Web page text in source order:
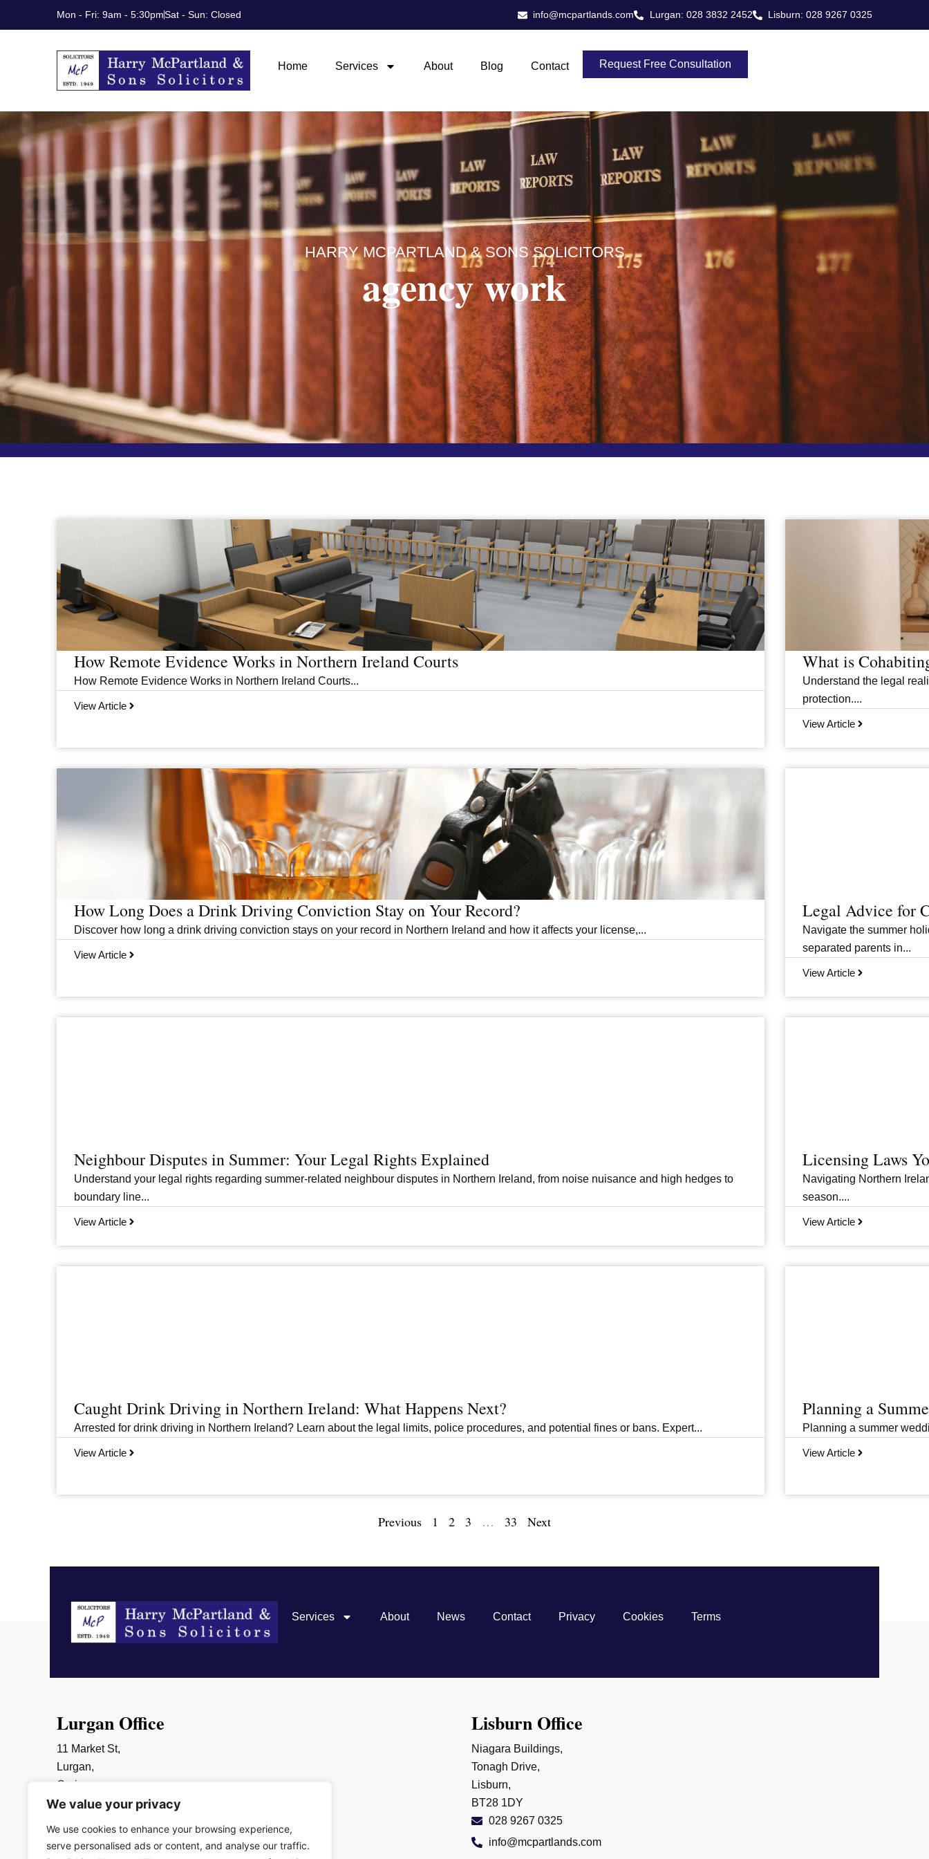
We value your privacy
We use cookies to enhance your browsing experience,
serve personalised ads or content, and analyse our traffic.
to
Mon - Fri: 9am - 5:30pmSat - Sun: Closed info@mcpartlands.com Lurgan: 028 3832 2452 Lisburn: 028 9267 0325
Home Services About Blog Contact Request Free Consultation
HARRY MCPARTLAND & SONS SOLICITORS
agency work
How Remote Evidence Works in Northern Ireland Courts
How Remote Evidence Works in Northern Ireland Courts...
View Article
What is
Understand the legal
protection....
View Article
How Long Does a Drink Driving Conviction Stay on Your Record?
Discover how long a drink driving conviction stays on your record in Northern Ireland and how it affects your license,...
View Article
Legal Advice for
Navigate the summer
separated parents in...
View Article
Neighbour Disputes in Summer: Your Legal Rights Explained
Understand your legal rights regarding summer-related neighbour disputes in Northern Ireland, from noise nuisance and high hedges to
boundary line...
View Article
Licensing Laws
Navigating Northern
season....
View Article
Caught Drink Driving in Northern Ireland: What Happens Next?
Arrested for drink driving in Northern Ireland? Learn about the legal limits, police procedures, and potential fines or bans. Expert...
View Article
Planning a
Planning a summer
View Article
Previous
Page
1
Page
2
Page
3 …
Page
33 Next
Services About News Contact Privacy Cookies Terms
Lurgan Office
11 Market St,
Lurgan,
Craigavon,
BT66 6AR
info@mcpartlands.com
Lisburn Office
Niagara Buildings,
Tonagh Drive,
Lisburn,
BT28 1DY
028 9267 0325
info@mcpartlands.com